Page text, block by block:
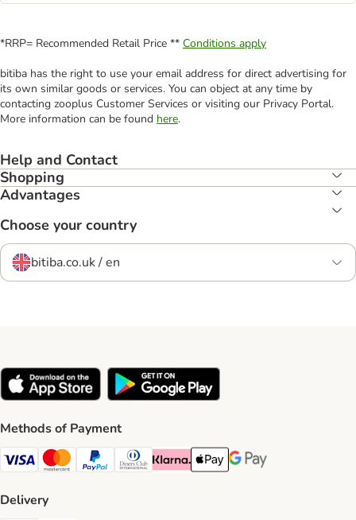
*RRP= Recommended Retail Price ** Conditions apply
bitiba has the right to use your email address for direct advertising for
its own similar goods or services. You can object at any time by
contacting zooplus Customer Services or visiting our Privacy Portal.
More information can be found here.
Help and Contact
Shopping
Advantages
Choose your country
bitiba.co.uk / en
Methods of Payment
Visa Payment Method
Mastercard Payment Method
PayPal Payment Method
Diners Club Payment Method
Klarna Payment Method
Apple Pay Payment Method
Google Pay Payment
Delivery